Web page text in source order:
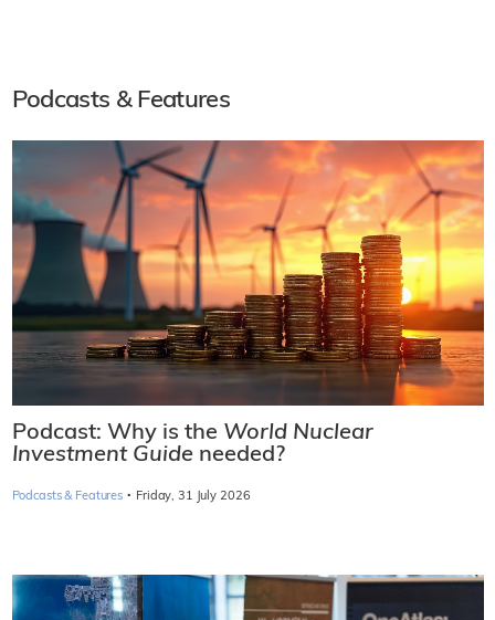
Podcasts & Features
Podcast: Why is the World Nuclear
Investment Guide needed?
Podcasts & Features · Friday, 31 July 2026